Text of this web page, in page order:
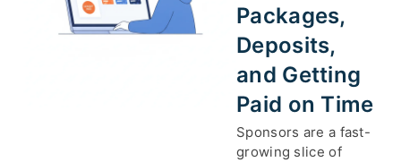
Packages,
Deposits,
and Getting
Paid on Time
Sponsors are a fast-
growing slice of